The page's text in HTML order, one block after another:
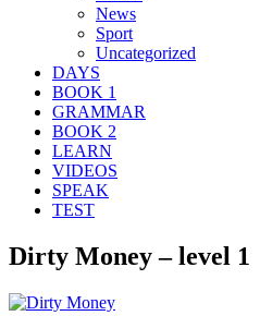
News
Sport
Uncategorized
DAYS
BOOK 1
GRAMMAR
BOOK 2
LEARN
VIDEOS
SPEAK
TEST
Dirty Money – level 1